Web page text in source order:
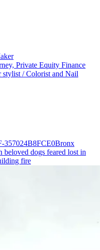
Private Equity Finance
stylist / Colorist and Nail
Bronx
dogs feared lost in
fire